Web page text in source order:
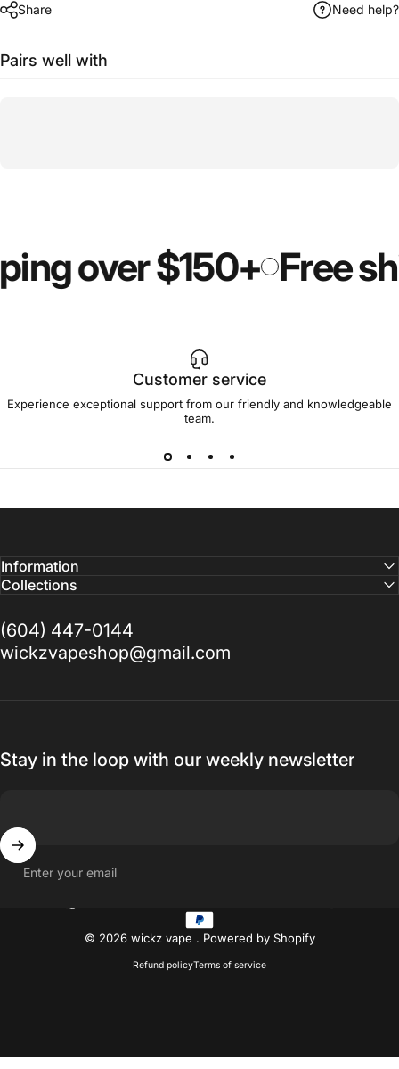
Share Need help?
Pairs well with
over $150+ Free
Customer service
Experience exceptional support from our friendly and knowledgeable
team.
Information
Collections
(604) 447-0144
wickzvapeshop@gmail.com
Stay in the loop with our weekly newsletter
Enter your email
© 2026 wickz vape . Powered by Shopify
Refund policyTerms of service